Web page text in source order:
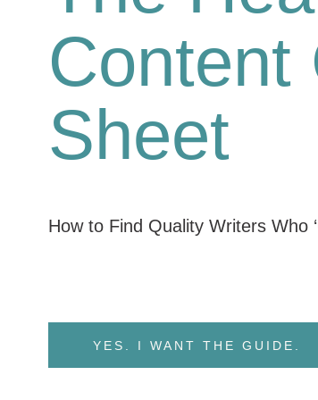
Content
Sheet
How to Find Quality Writers Who
YES. I WANT THE GUIDE.